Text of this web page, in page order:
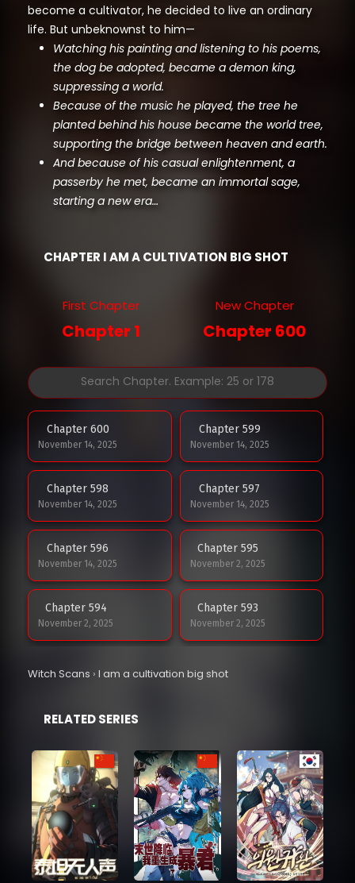
become a cultivator, he decided to live an ordinary
life. But unbeknownst to him—
Watching his painting and listening to his poems,
the dog be adopted, became a demon king,
suppressing a world.
Because of the music he played, the tree he
planted behind his house became the world tree,
supporting the bridge between heaven and earth.
And because of his casual enlightenment, a
passerby he met, became an immortal sage,
starting a new era…
CHAPTER I AM A CULTIVATION BIG SHOT
First Chapter
Chapter 1
New Chapter
Chapter 600
Chapter 600
November 14, 2025
Chapter 599
November 14, 2025
Chapter 598
November 14, 2025
Chapter 597
November 14, 2025
Chapter 596
November 14, 2025
Chapter 595
November 2, 2025
Chapter 594
November 2, 2025
Chapter 593
November 2, 2025
Chapter 592 Chapter 591
November 2, 2025
Chapter 590
Chapter 588
October 20, 2025
Chapter 587
October 20, 2025
Chapter 586
October 20, 2025
Chapter 585
October 20, 2025
Witch Scans › I am a cultivation big shot
RELATED SERIES